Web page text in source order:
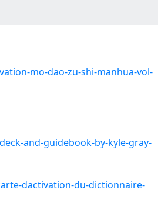
mo-dao-zu-shi-manhua-vol-
and-guidebook-by-kyle-gray-
dactivation-du-dictionnaire-